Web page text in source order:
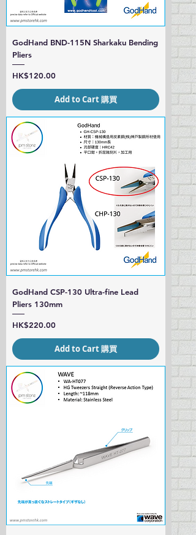
GodHand BND-115N Sharkaku Bending
Pliers
Price
HK$120.00
Add to Cart 購買
GodHand CSP-130 Ultra-fine Lead
Pliers 130mm
Price
HK$220.00
Add to Cart 購買